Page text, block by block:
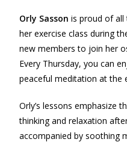
Orly Sasson is proud of all
her exercise class during
new members to join her
Every Thursday, you can
peaceful meditation at the
Orly’s lessons emphasize
thinking and relaxation
accompanied by soothing